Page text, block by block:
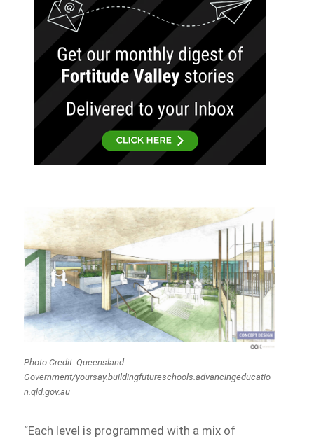
Photo Credit: Queensland
Government/yoursay.buildingfutureschools.advancingeducatio
n.qld.gov.au
“Each level is programmed with a mix of